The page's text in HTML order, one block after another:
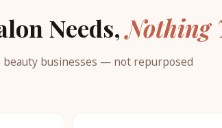
Needs, Nothing
businesses — not repurposed